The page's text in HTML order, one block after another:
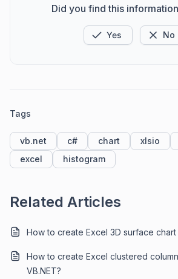
Did you find this
Yes No
Tags
vb.net c# chart xlsio
excel
histogram
Related Articles
How to create Excel 3D surface chart
How to create Excel clustered
VB.NET?